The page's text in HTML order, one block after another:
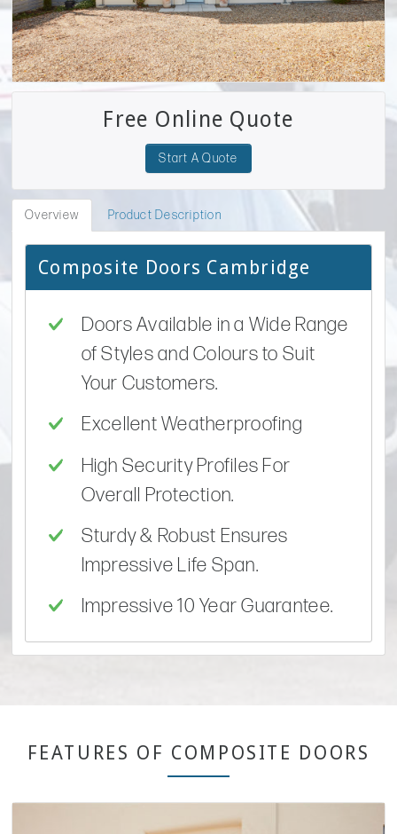
Free Online Quote
Start A Quote
Overview Product Description
Composite Doors Cambridge
Doors Available in a Wide Range
of Styles and Colours to Suit
Your Customers.
Excellent Weatherproofing
High Security Profiles For
Overall Protection.
Sturdy & Robust Ensures
Impressive Life Span.
Impressive 10 Year Guarantee.
FEATURES OF COMPOSITE DOORS